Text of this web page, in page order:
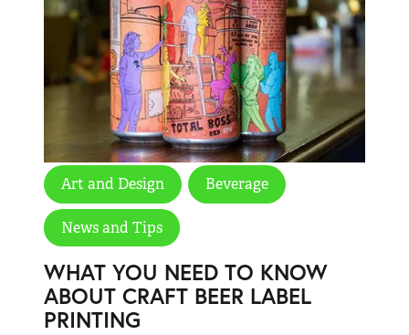
Art and Design Beverage
News and Tips
WHAT YOU NEED TO KNOW
ABOUT CRAFT BEER LABEL
PRINTING